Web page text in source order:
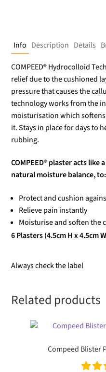
Info Description Details
COMPEED® Hydrocolloid
relief due to the cushioned
pressure that causes the
technology works from the
moisturisation which
it. Stays in place for days to
rubbing.
COMPEED® plaster acts
natural moisture balance, to:
Protect and cushion
Relieve pain instantly
Moisturise and soften the
6 Plasters (4.5cm H x 4.5cm
Always check the label
Related products
Compeed Blister